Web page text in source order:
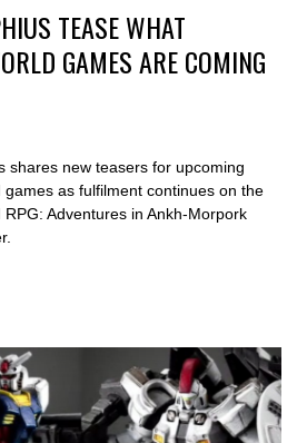
TEASE WHAT
GAMES ARE COMING
shares new teasers for upcoming
games as fulfilment continues on the
RPG: Adventures in Ankh-Morpork